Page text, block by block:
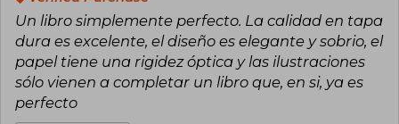
Un libro simplemente perfecto. La calidad en tapa
dura es excelente, el diseño es elegante y sobrio, el
papel tiene una rigidez óptica y las ilustraciones
sólo vienen a completar un libro que, en si, ya es
perfecto